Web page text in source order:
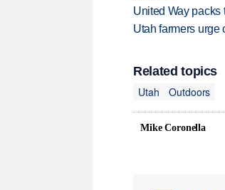
United Way packs
Utah farmers urge
Related topics
Utah
Outdoors
Mike Coronella